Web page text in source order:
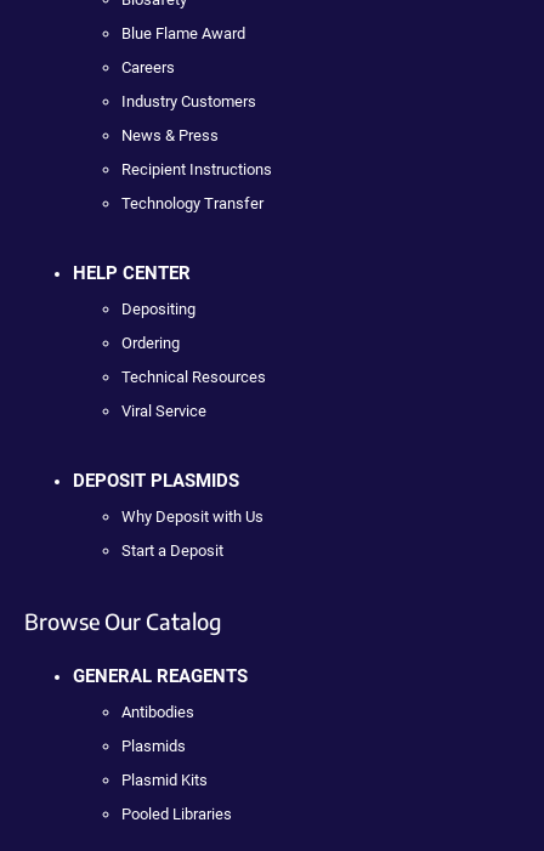
Blue Flame Award
Careers
Industry Customers
News & Press
Recipient Instructions
Technology Transfer
HELP CENTER
Depositing
Ordering
Technical Resources
Viral Service
DEPOSIT PLASMIDS
Why Deposit with Us
Start a Deposit
Browse Our Catalog
GENERAL REAGENTS
Antibodies
Plasmids
Plasmid Kits
Pooled Libraries